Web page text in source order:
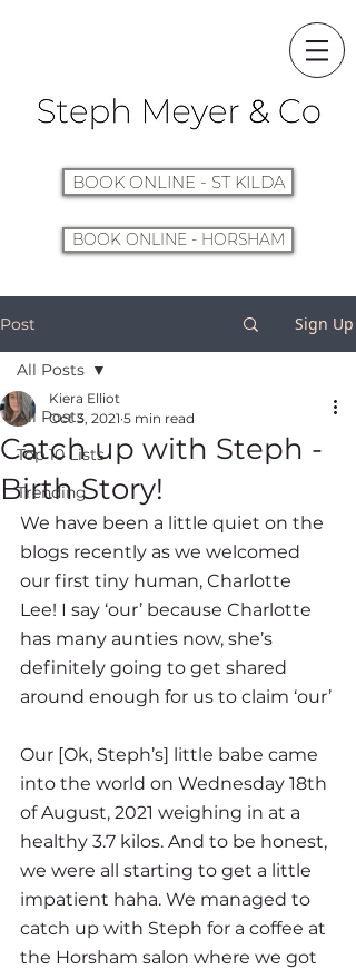
BOOK ONLINE - ST KILDA
BOOK ONLINE - HORSHAM
Post Sign Up
All Posts
Top 10 Lists
Trending
All Posts
Catch up with Steph -
Birth Story!
Kiera Elliot
Oct 3, 2021 5 min read
We have been a little quiet on the
blogs recently as we welcomed
our first tiny human, Charlotte
Lee! I say ‘our’ because Charlotte
has many aunties now, she’s
definitely going to get shared
around enough for us to claim ‘our’
Our [Ok, Steph’s] little babe came
into the world on Wednesday 18th
of August, 2021 weighing in at a
healthy 3.7 kilos. And to be honest,
we were all starting to get a little
impatient haha. We managed to
catch up with Steph for a coffee at
the Horsham salon where we got